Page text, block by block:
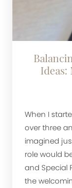
Ideas:
When I
over three
imagined
role would
and Special
the